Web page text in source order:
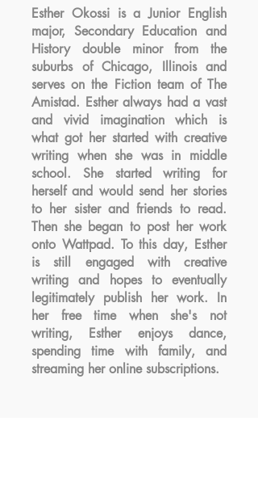
Esther Okossi is a Junior English
major, Secondary Education and
History double minor from the
suburbs of Chicago, Illinois and
serves on the Fiction team of The
Amistad. Esther always had a vast
and vivid imagination which is
what got her started with creative
writing when she was in middle
school. She started writing for
herself and would send her stories
to her sister and friends to read.
Then she began to post her work
onto Wattpad. To this day, Esther
is still engaged with creative
writing and hopes to eventually
legitimately publish her work. In
her free time when she's not
writing, Esther enjoys dance,
spending time with family, and
streaming her online subscriptions.